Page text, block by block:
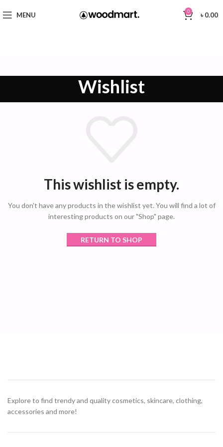
MENU 0 ৳0.00
Wishlist
This wishlist is empty.
You don't have any products in the wishlist yet. You will find a lot of
interesting products on our "Shop" page.
RETURN TO SHOP
Explore to find trendy and quality cosmetics, skincare, clothing,
accessories and more!